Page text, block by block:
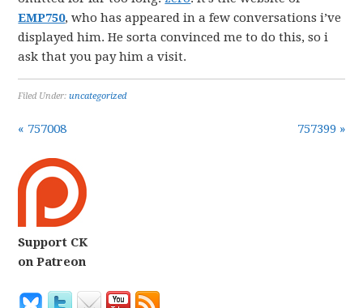
EMP750, who has appeared in a few conversations i’ve
displayed him. He sorta convinced me to do this, so i
ask that you pay him a visit.
Filed Under:uncategorized
« 757008 757399 »
Support CK
on Patreon